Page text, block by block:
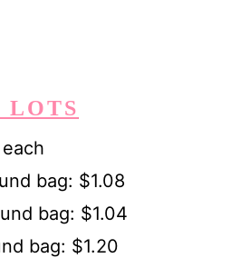
LOTS
bag: $1.08
bag: $1.04
bag: $1.20